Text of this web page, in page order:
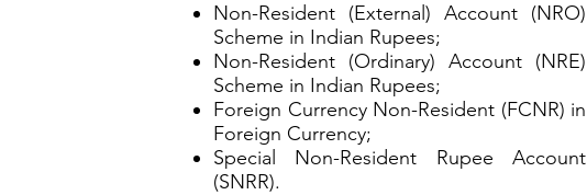
Non-Resident (External) Account (NRO)
Scheme in Indian Rupees;
Non-Resident (Ordinary) Account (NRE)
Scheme in Indian Rupees;
Foreign Currency Non-Resident (FCNR) in
Foreign Currency;
Special Non-Resident Rupee Account
(SNRR).